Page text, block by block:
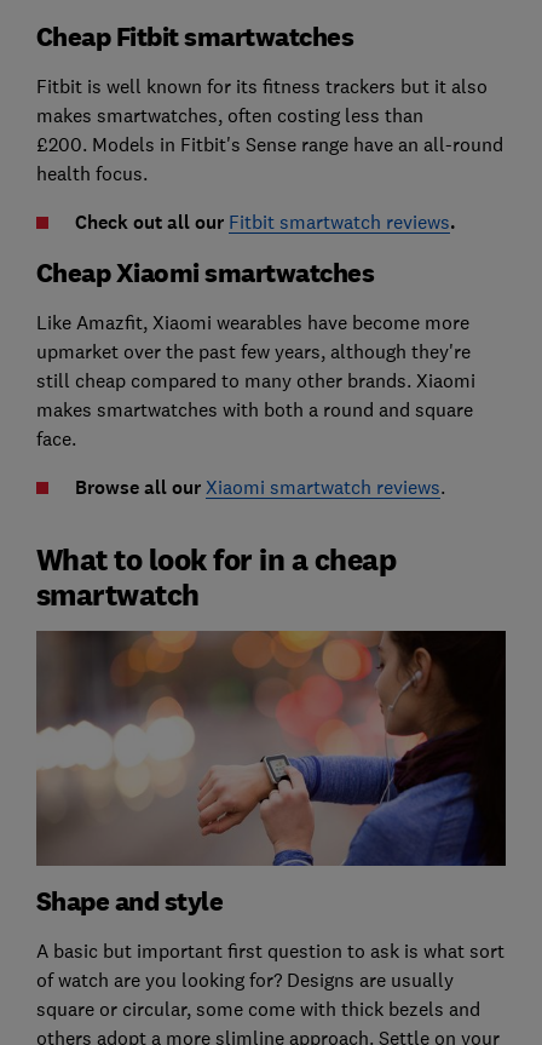
Cheap Fitbit smartwatches
Fitbit is well known for its fitness trackers but it also
makes smartwatches, often costing less than
£200. Models in Fitbit's Sense range have an all-round
health focus.
Check out all our Fitbit smartwatch reviews.
Cheap Xiaomi smartwatches
Like Amazfit, Xiaomi wearables have become more
upmarket over the past few years, although they're
still cheap compared to many other brands. Xiaomi
makes smartwatches with both a round and square
face.
Browse all our Xiaomi smartwatch reviews.
What to look for in a cheap
smartwatch
Shape and style
A basic but important first question to ask is what sort
of watch are you looking for? Designs are usually
square or circular, some come with thick bezels and
others adopt a more slimline approach. Settle on your